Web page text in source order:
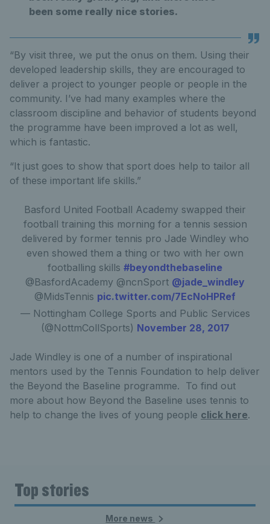
been some really nice stories.
“By visit three, we put the onus on them. Using their
developed leadership skills, they are encouraged to
deliver a project to younger people or people in the
community. I’ve had many examples where the
classroom discipline and behavior of students beyond
the programme have been improved a lot as well,
which is fantastic.
“It just goes to show that sport does help to tailor all
of these important life skills.”
Basford United Football Academy swapped their
football training this morning for a tennis session
delivered by former tennis pro Jade Windley who
even showed them a thing or two with her own
footballing skills #beyondthebaseline
@BasfordAcademy @ncnSport @jade_windley
@MidsTennis pic.twitter.com/7EcNoHPRef
— Nottingham College Sports and Public Services
(@NottmCollSports) November 28, 2017
Jade Windley is one of a number of inspirational
mentors used by the Tennis Foundation to help deliver
the Beyond the Baseline programme. To find out
more about how Beyond the Baseline uses tennis to
help to change the lives of young people click here.
Top stories
More news